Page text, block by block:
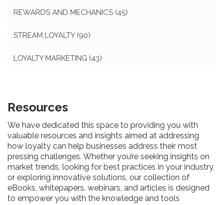
REWARDS AND MECHANICS (45)
STREAM LOYALTY (90)
LOYALTY MARKETING (43)
Resources
We have dedicated this space to providing you with
valuable resources and insights aimed at addressing
how loyalty can help businesses address their most
pressing challenges. Whether you’re seeking insights on
market trends, looking for best practices in your industry,
or exploring innovative solutions, our collection of
eBooks, whitepapers, webinars, and articles is designed
to empower you with the knowledge and tools